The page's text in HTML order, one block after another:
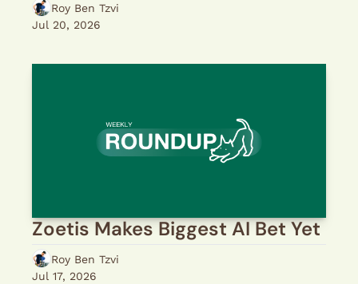
Roy Ben Tzvi
Jul 20, 2026
Zoetis Makes Biggest AI Bet Yet
Roy Ben Tzvi
Jul 17, 2026